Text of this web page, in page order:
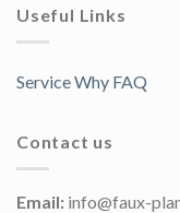
Useful Links
Service Why FAQ
Contact us
Email: info@faux-